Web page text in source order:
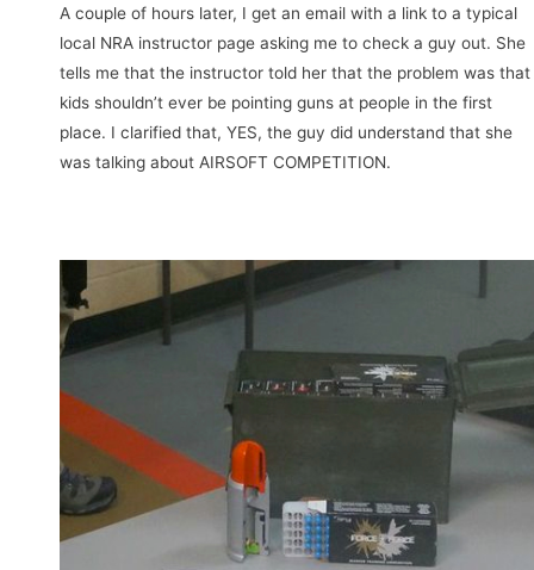
A couple of hours later, I get an email with a link to a typical
local NRA instructor page asking me to check a guy out. She
tells me that the instructor told her that the problem was that
kids shouldn’t ever be pointing guns at people in the first
place. I clarified that, YES, the guy did understand that she
was talking about AIRSOFT COMPETITION.